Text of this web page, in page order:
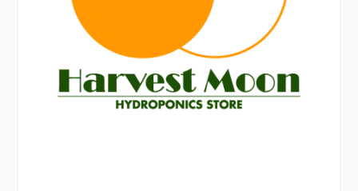
GARDEN WRITERS ASSOCIATION SYMPOSIUM
HOMEPAGE